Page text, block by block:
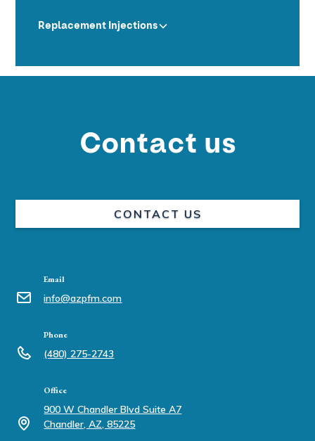
Replacement Injections
Contact us
CONTACT US
Email
info@azpfm.com
Phone
(480) 275-2743
Office
900 W Chandler Blvd Suite A7
Chandler, AZ, 85225